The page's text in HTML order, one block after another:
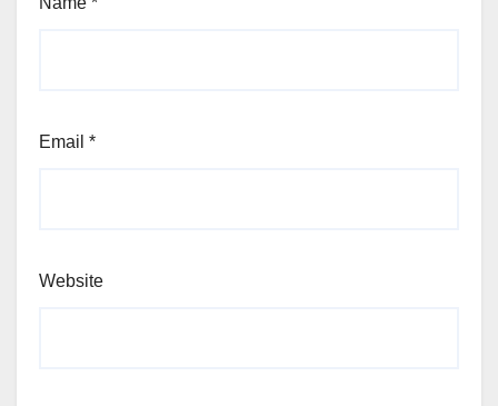
Email *
Website